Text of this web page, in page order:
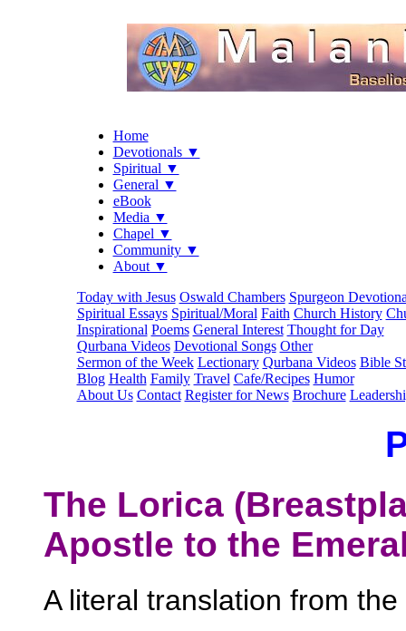
Home
Devotionals ▼
Spiritual ▼
General ▼
eBook
Media ▼
Chapel ▼
Community ▼
About ▼
Today with Jesus Oswald Chambers Spurgeon
Spiritual Essays Spiritual/Moral Faith Church History
Inspirational Poems General Interest Thought for Day
Qurbana Videos Devotional Songs Other
Sermon of the Week Lectionary Qurbana Videos Bible
Blog Health Family Travel Cafe/Recipes Humor
About Us Contact Register for News Brochure
The Lorica
Apostle to the
A literal translation from